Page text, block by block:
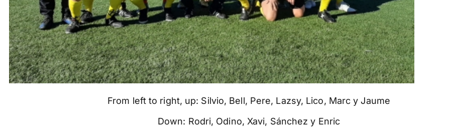
From left to right, up: Silvio, Bell, Pere, Lazsy, Lico, Marc y Jaume
Down: Rodri, Odino, Xavi, Sánchez y Enric